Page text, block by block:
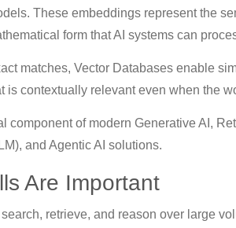
These embeddings represent the
form that AI systems can
matches, Vector Databases enable
contextually relevant even when the
component of modern Generative AI,
and Agentic AI solutions.
Are Important
retrieve, and reason over large